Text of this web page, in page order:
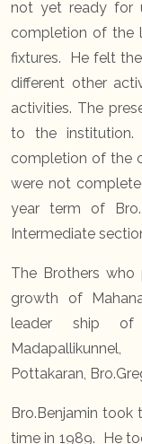
not yet ready for
completion of the
fixtures. He felt
different other
activities. The
to the
completion of the
were not
year term of
Intermediate
The Brothers
growth of
leader ship of
Pottakaran,
Bro.Benjamin
time in 1989. He